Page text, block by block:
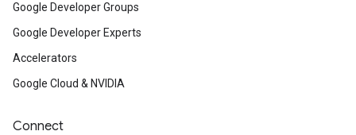
Google Developer Groups
Google Developer Experts
Accelerators
Google Cloud & NVIDIA
Connect